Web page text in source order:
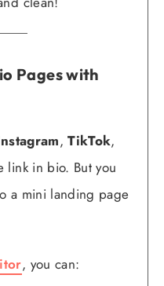
Pages with
,TikTok,
in bio. But you
a mini landing page
, you can: